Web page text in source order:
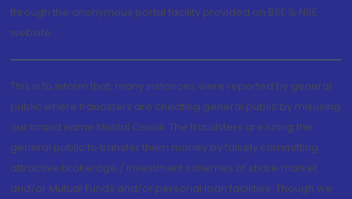
through the anonymous portal facility provided on BSE & NSE
website.
This is to inform that, many instances were reported by general
public where fraudsters are cheating general public by misusing
our brand name Motilal Oswal. The fraudsters are luring the
general public to transfer them money by falsely committing
attractive brokerage / investment schemes of share market
and/or Mutual Funds and/or personal loan facilities. Though we